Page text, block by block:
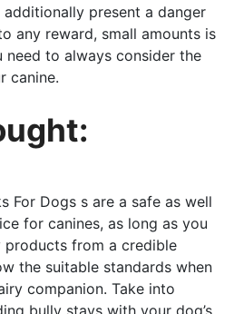
present a danger
any reward, small amounts is
need to always consider the
canine.
For Dogs s are a safe as well
for canines, as long as you
products from a credible
the suitable standards when
companion. Take into
bully stays with your dog’s